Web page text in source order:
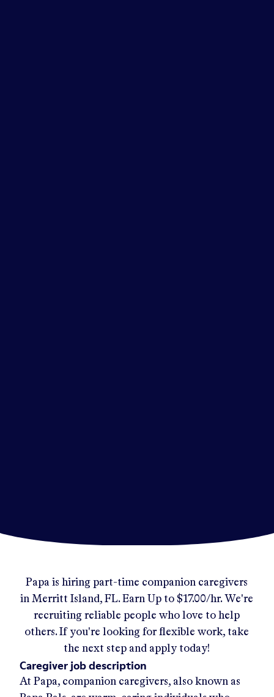
Papa is hiring part-time companion caregivers
in Merritt Island, FL. Earn Up to$17.00/hr.We're
recruiting reliable people who love to help
others. If you're looking for flexible work, take
the next step and apply today!
Caregiver job description
At Papa, companion caregivers, also known as